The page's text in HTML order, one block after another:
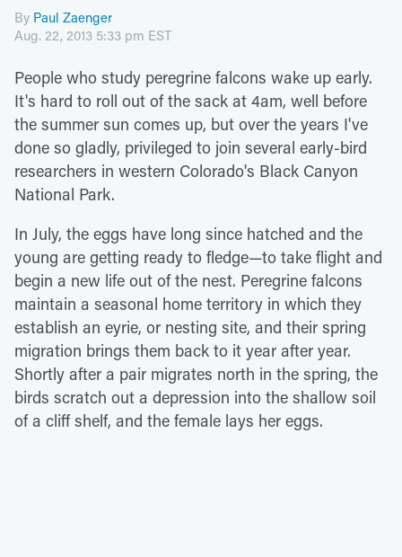
By Paul Zaenger
Aug. 22, 2013 5:33 pm EST
People who study peregrine falcons wake up early.
It's hard to roll out of the sack at 4am, well before
the summer sun comes up, but over the years I've
done so gladly, privileged to join several early-bird
researchers in western Colorado's Black Canyon
National Park.
In July, the eggs have long since hatched and the
young are getting ready to fledge—to take flight and
begin a new life out of the nest. Peregrine falcons
maintain a seasonal home territory in which they
establish an eyrie, or nesting site, and their spring
migration brings them back to it year after year.
Shortly after a pair migrates north in the spring, the
birds scratch out a depression into the shallow soil
of a cliff shelf, and the female lays her eggs.